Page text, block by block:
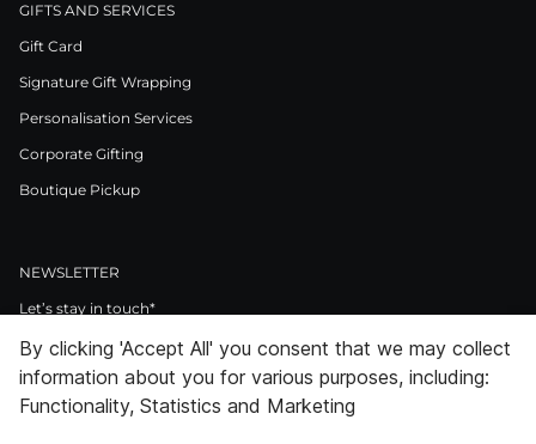
GIFTS AND SERVICES
Gift Card
Signature Gift Wrapping
Personalisation Services
Corporate Gifting
Boutique Pickup
NEWSLETTER
Let’s stay in touch*
>
I Agree to Privacy Policy
By clicking 'Accept All' you consent that we may collect
information about you for various purposes, including:
Functionality, Statistics and Marketing